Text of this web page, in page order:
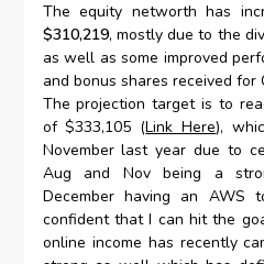
The equity networth has
$310,219, mostly due to the
as well as some improved
and bonus shares received for
The projection target is to
of $333,105 (Link Here),
November last year due to
Aug and Nov being a
December having an
confident that I can hit the
online income has recently